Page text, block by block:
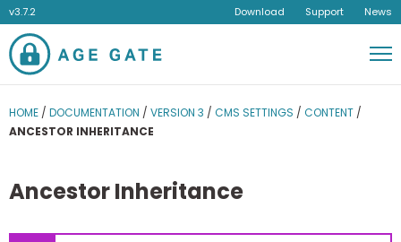
v3.7.2 Download Support News
HOME / DOCUMENTATION / VERSION 3 / CMS SETTINGS / CONTENT /
ANCESTOR INHERITANCE
Ancestor Inheritance